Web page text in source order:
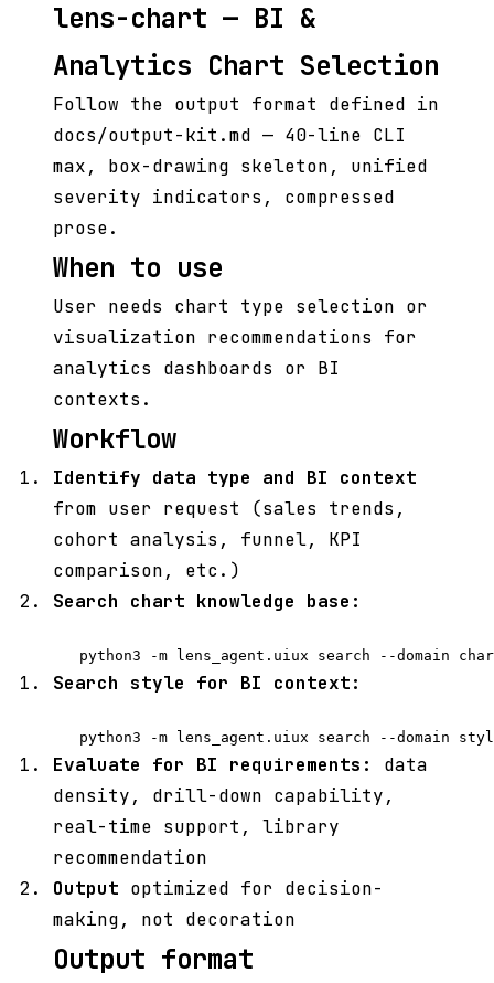
lens-chart — BI &
Analytics Chart Selection
Follow the output format defined in
docs/output-kit.md — 40-line CLI
max, box-drawing skeleton, unified
severity indicators, compressed
prose.
When to use
User needs chart type selection or
visualization recommendations for
analytics dashboards or BI
contexts.
Workflow
Identify data type and BI context
from user request (sales trends,
cohort analysis, funnel, KPI
comparison, etc.)
Search chart knowledge base:
Search style for BI context:
Evaluate for BI requirements:
data
density, drill-down capability,
real-time support, library
recommendation
Output optimized for decision-
making, not decoration
Output format